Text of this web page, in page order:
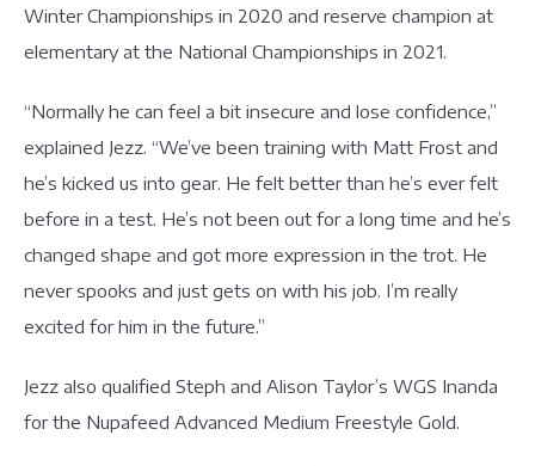
Winter Championships in 2020 and reserve champion at
elementary at the National Championships in 2021.
“Normally he can feel a bit insecure and lose confidence,”
explained Jezz. “We’ve been training with Matt Frost and
he’s kicked us into gear. He felt better than he’s ever felt
before in a test. He’s not been out for a long time and he’s
changed shape and got more expression in the trot. He
never spooks and just gets on with his job. I’m really
excited for him in the future.”
Jezz also qualified Steph and Alison Taylor’s WGS Inanda
for the Nupafeed Advanced Medium Freestyle Gold.